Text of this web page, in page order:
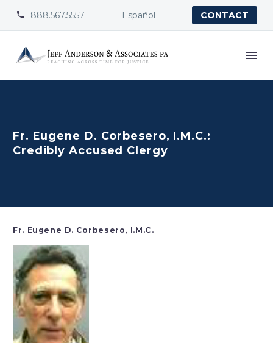

 888.567.5557 Español CONTACT
Fr. Eugene D. Corbesero, I.M.C.:
Credibly Accused Clergy
Fr. Eugene D. Corbesero, I.M.C.